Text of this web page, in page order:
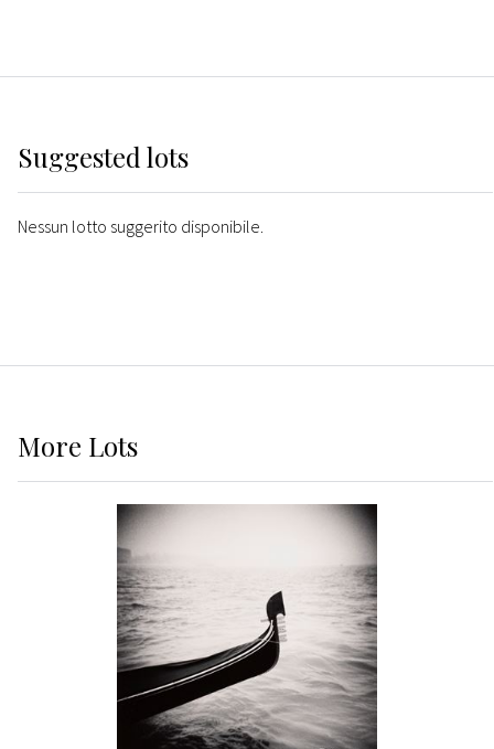
Suggested lots
Nessun lotto suggerito disponibile.
More Lots